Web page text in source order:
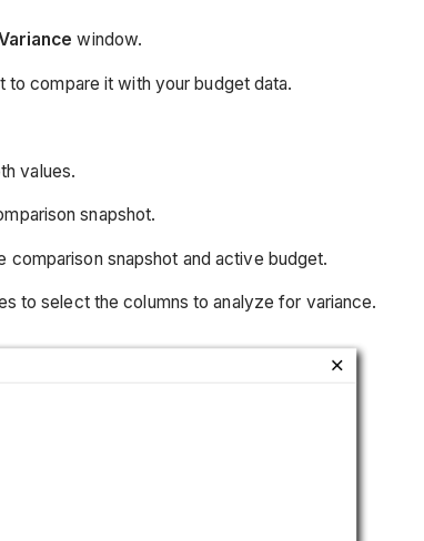
window.
to compare it with your budget data.
values.
snapshot.
comparison snapshot and active budget.
to select the columns to analyze for variance.